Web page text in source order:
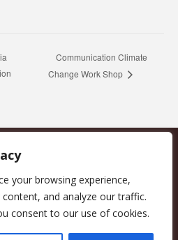
your browsing experience,
and analyze our traffic.
consent to our use of cookies.
Communication Climate
Change Work Shop
OF LAND TRUSTS
MAIL@CALANDTRUSTS.ORG
COUNCIL OF LAND TRUSTS
NOW JOBS BOARD
EVENTS